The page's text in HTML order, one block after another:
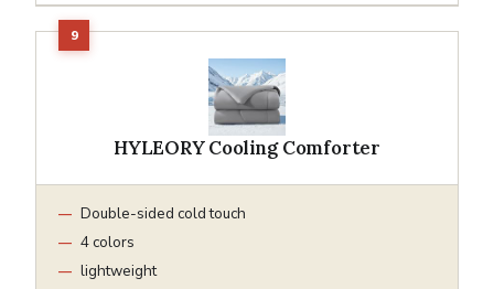
HYLEORY Cooling Comforter
Double-sided cold touch
4 colors
lightweight